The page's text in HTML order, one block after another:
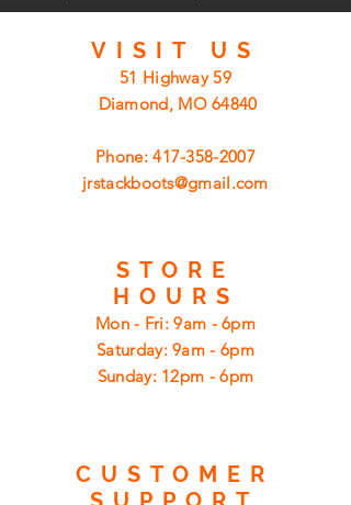
VISIT US
51 Highway 59
Diamond, MO 64840
Phone:417-358-2007
jrstackboots@gmail.com
STORE
HOURS
Mon - Fri: 9am - 6pm
​​Saturday: 9am - 6pm
​Sunday: 12pm - 6pm
CUSTOMER